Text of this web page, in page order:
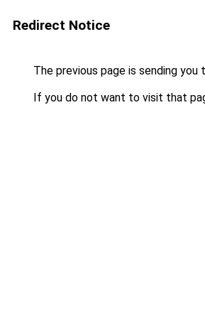
Redirect Notice
The previous page is sending you
If you do not want to visit that